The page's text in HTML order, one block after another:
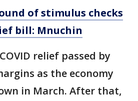
of stimulus checks
bill: Mnuchin
relief passed by
as the economy
in March. After that,